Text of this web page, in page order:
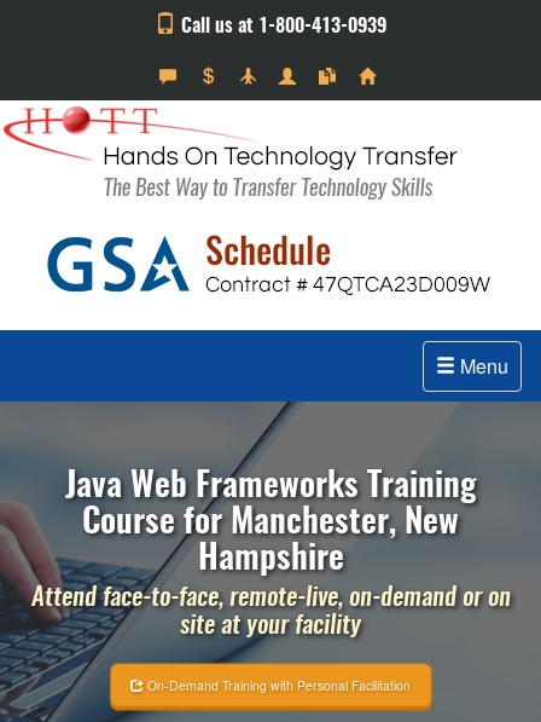
Call us at 1-800-413-0939
Menu
Java Web Frameworks Training
Course for Manchester, New
Hampshire
Attend face-to-face, remote-live, on-demand or on
site at your facility
On-Demand Training with Personal Facilitation